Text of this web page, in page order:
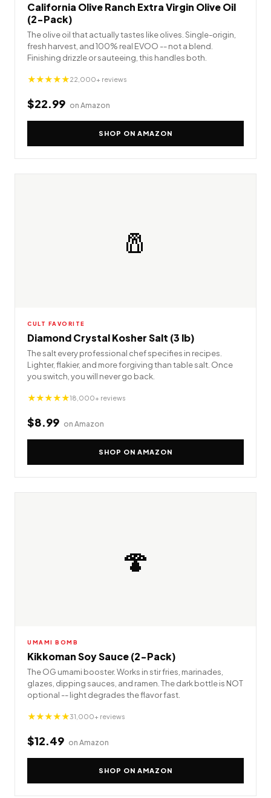
California Olive Ranch Extra Virgin Olive Oil
(2-Pack)
The olive oil that actually tastes like olives. Single-origin,
fresh harvest, and 100% real EVOO -- not a blend.
Finishing drizzle or sauteeing, this handles both.
★★★★★22,000+ reviews
$22.99 on Amazon
SHOP ON AMAZON
🧂
CULT FAVORITE
Diamond Crystal Kosher Salt (3 lb)
The salt every professional chef specifies in recipes.
Lighter, flakier, and more forgiving than table salt. Once
you switch, you will never go back.
★★★★★18,000+ reviews
$8.99 on Amazon
SHOP ON AMAZON
🍄
UMAMI BOMB
Kikkoman Soy Sauce (2-Pack)
The OG umami booster. Works in stir fries, marinades,
glazes, dipping sauces, and ramen. The dark bottle is NOT
optional -- light degrades the flavor fast.
★★★★★31,000+ reviews
$12.49 on Amazon
SHOP ON AMAZON